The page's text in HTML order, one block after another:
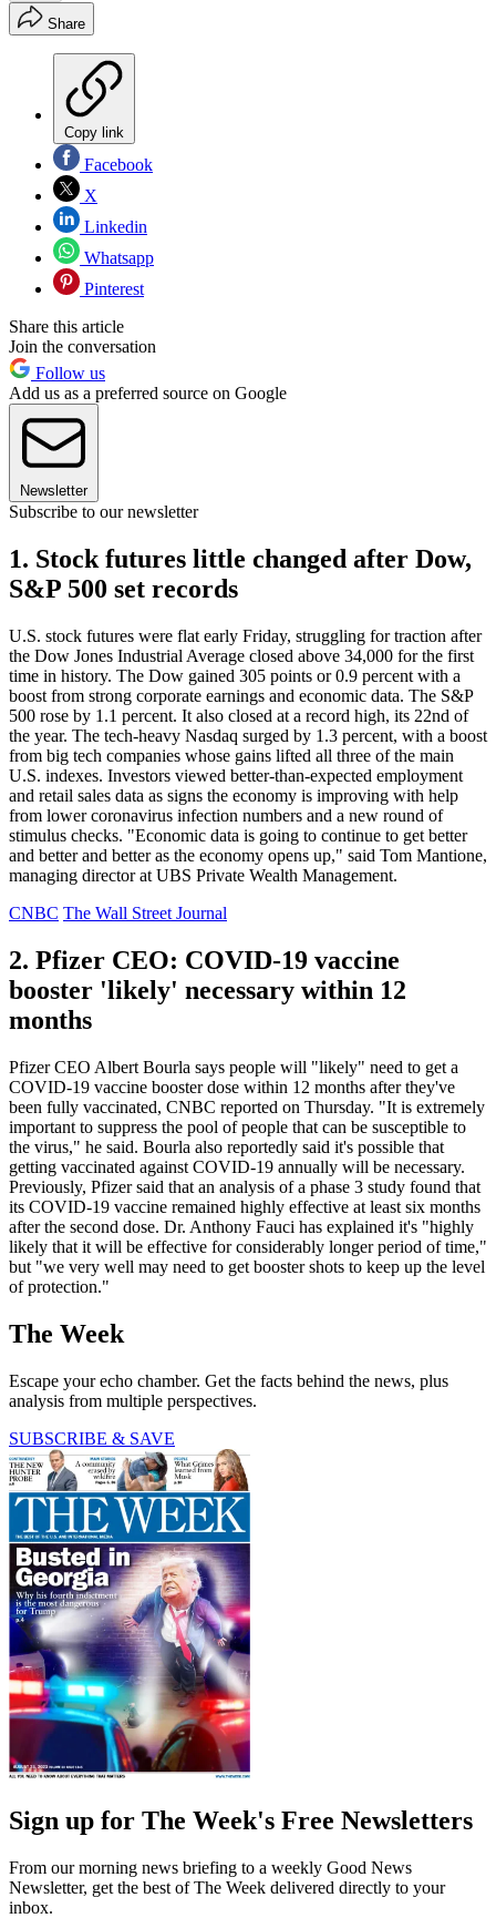
Share
Copy link
Facebook
X
Linkedin
Whatsapp
Pinterest
Share this article
Join the conversation
Follow us
Add us as a preferred source on Google
Newsletter
Subscribe to our newsletter
1. Stock futures little changed after Dow,
S&P 500 set records
U.S. stock futures were flat early Friday, struggling for traction after
the Dow Jones Industrial Average closed above 34,000 for the first
time in history. The Dow gained 305 points or 0.9 percent with a
boost from strong corporate earnings and economic data. The S&P
500 rose by 1.1 percent. It also closed at a record high, its 22nd of
the year. The tech-heavy Nasdaq surged by 1.3 percent, with a boost
from big tech companies whose gains lifted all three of the main
U.S. indexes. Investors viewed better-than-expected employment
and retail sales data as signs the economy is improving with help
from lower coronavirus infection numbers and a new round of
stimulus checks. "Economic data is going to continue to get better
and better and better as the economy opens up," said Tom Mantione,
managing director at UBS Private Wealth Management.
CNBC The Wall Street Journal
2. Pfizer CEO: COVID-19 vaccine
booster 'likely' necessary within 12
months
Pfizer CEO Albert Bourla says people will "likely" need to get a
COVID-19 vaccine booster dose within 12 months after they've
been fully vaccinated, CNBC reported on Thursday. "It is extremely
important to suppress the pool of people that can be susceptible to
the virus," he said. Bourla also reportedly said it's possible that
getting vaccinated against COVID-19 annually will be necessary.
Previously, Pfizer said that an analysis of a phase 3 study found that
its COVID-19 vaccine remained highly effective at least six months
after the second dose. Dr. Anthony Fauci has explained it's "highly
likely that it will be effective for considerably longer period of time,"
but "we very well may need to get booster shots to keep up the level
of protection."
The Week
Escape your echo chamber. Get the facts behind the news, plus
analysis from multiple perspectives.
SUBSCRIBE & SAVE
Sign up for The Week's Free Newsletters
From our morning news briefing to a weekly Good News
Newsletter, get the best of The Week delivered directly to your
inbox.